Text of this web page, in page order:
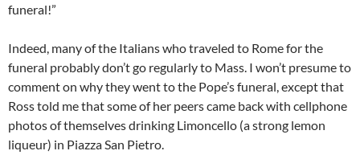
funeral!”
Indeed, many of the Italians who traveled to Rome for the
funeral probably don’t go regularly to Mass. I won’t presume to
comment on why they went to the Pope’s funeral, except that
Ross told me that some of her peers came back with cellphone
photos of themselves drinking Limoncello (a strong lemon
liqueur) in Piazza San Pietro.